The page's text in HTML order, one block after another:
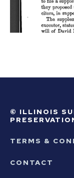
© ILLINOIS
TERMS &
CONTACT